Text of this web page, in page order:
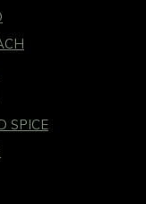
SPICE